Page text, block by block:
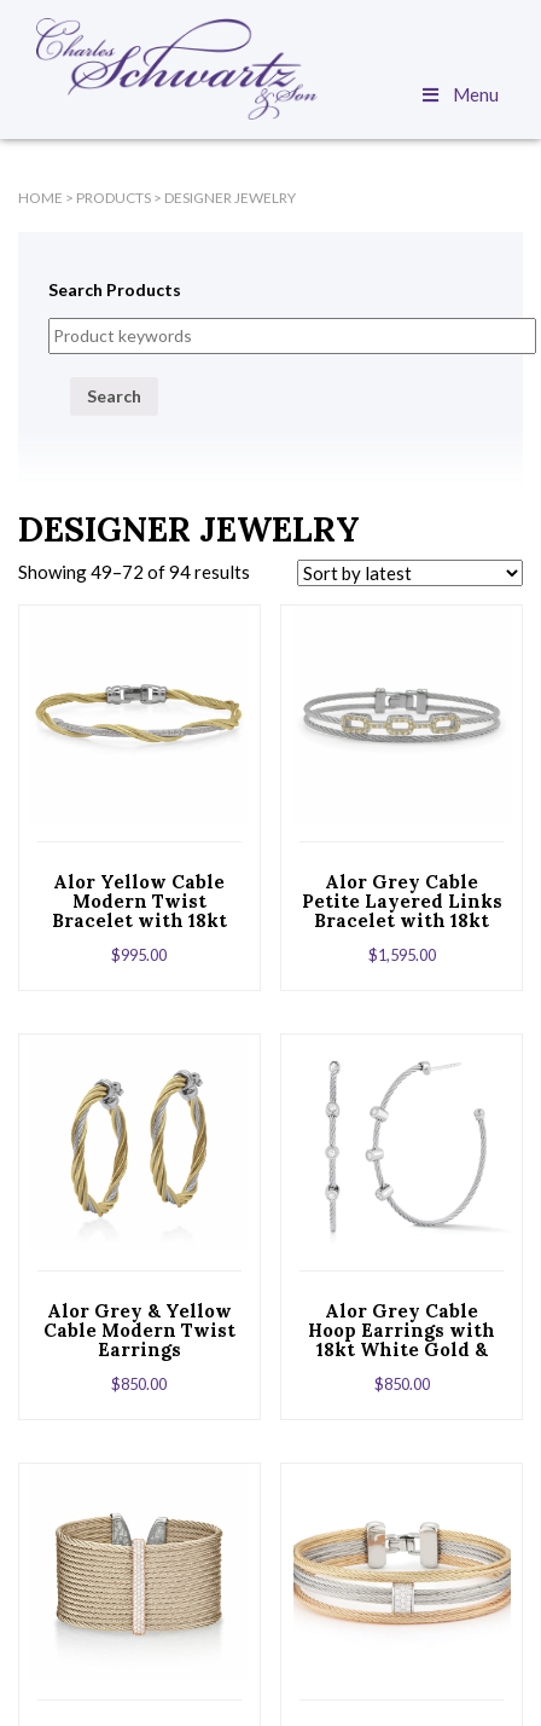
Menu
HOME > PRODUCTS > DESIGNER JEWELRY
Search Products
Search
DESIGNER JEWELRY
Showing 49–72 of 94 results
Alor Yellow Cable
Modern Twist
Bracelet with 18kt
Diamonds
$995.00
Alor Grey Cable
Petite Layered Links
Bracelet with 18kt
Diamonds
$1,595.00
Alor Grey & Yellow
Cable Modern Twist
Earrings
$850.00
Alor Grey Cable
Hoop Earrings with
18kt White Gold &
Station
$850.00